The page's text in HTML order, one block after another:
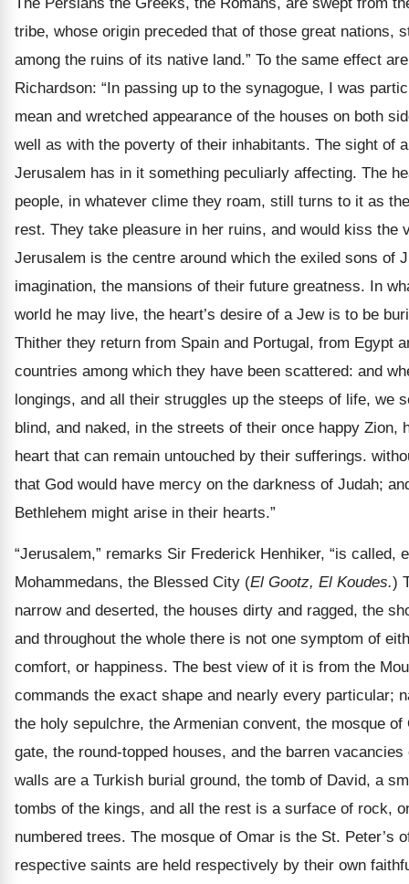
tribe, whose origin preceded that of those great nations,
among the ruins of its native land.” To the same effect
Richardson: “In passing up to the synagogue, I was
mean and wretched appearance of the houses on both
well as with the poverty of their inhabitants. The sight of
Jerusalem has in it something peculiarly affecting. The
people, in whatever clime they roam, still turns to it as
rest. They take pleasure in her ruins, and would kiss the
Jerusalem is the centre around which the exiled sons of
imagination, the mansions of their future greatness. In
world he may live, the heart’s desire of a Jew is to be
Thither they return from Spain and Portugal, from Egypt
countries among which they have been scattered: and
longings, and all their struggles up the steeps of life, we
blind, and naked, in the streets of their once happy Zion,
heart that can remain untouched by their sufferings.
that God would have mercy on the darkness of Judah;
Bethlehem might arise in their hearts.”
“Jerusalem,” remarks Sir Frederick Henhiker, “is called,
Mohammedans, the Blessed City (El Gootz, El Koudes.)
narrow and deserted, the houses dirty and ragged, the
and throughout the whole there is not one symptom of
comfort, or happiness. The best view of it is from the
commands the exact shape and nearly every particular;
the holy sepulchre, the Armenian convent, the mosque of
gate, the round-topped houses, and the barren
walls are a Turkish burial ground, the tomb of David, a
tombs of the kings, and all the rest is a surface of rock,
numbered trees. The mosque of Omar is the St. Peter’s
respective saints are held respectively by their own